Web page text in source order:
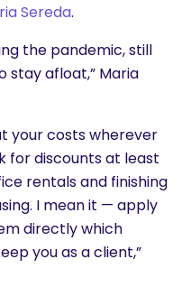
Sereda.
the pandemic, still
stay afloat,” Maria
your costs wherever
for discounts at least
rentals and finishing
I mean it — apply
directly which
you as a client,”